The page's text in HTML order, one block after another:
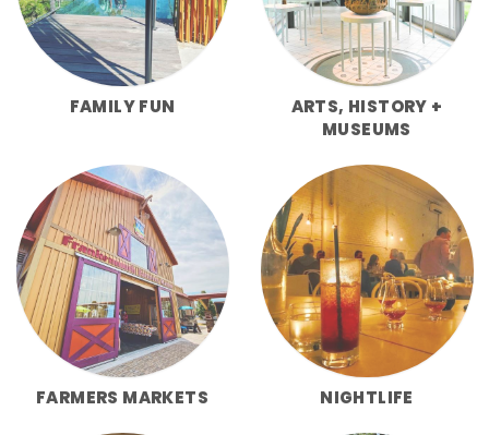
FAMILY FUN
ARTS, HISTORY +
MUSEUMS
FARMERS MARKETS NIGHTLIFE